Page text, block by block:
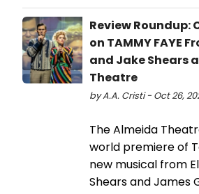
Review Roundup:
on TAMMY FAYE
and Jake Shears
Theatre
by A.A. Cristi - Oct 26,
The Almeida
world premiere of
new musical from
Shears and James